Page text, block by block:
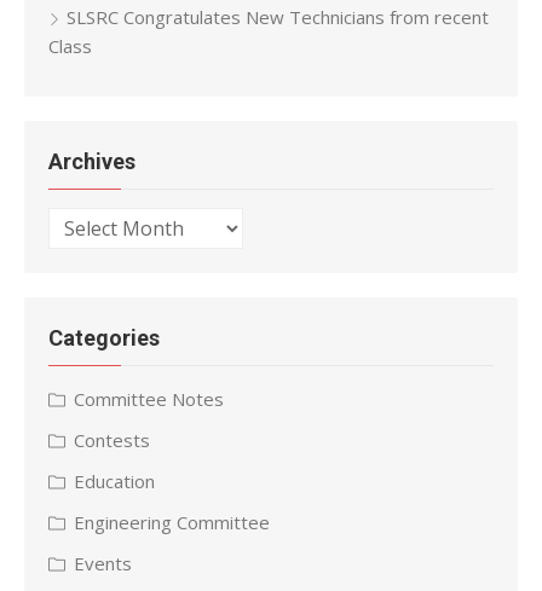
SLSRC Congratulates New Technicians from recent
Class
Archives
Archives
Categories
Committee Notes
Contests
Education
Engineering Committee
Events